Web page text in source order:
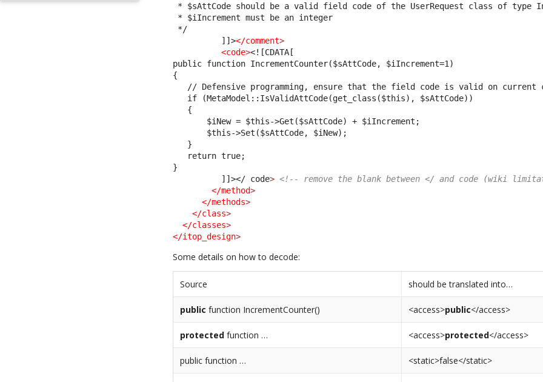
* $sAttCode should be a valid field code of the UserRequest class of type
* $iIncrement must be an integer
*/
          ]]>
</comment>
<code><![CDATA[
public function IncrementCounter($sAttCode, $iIncrement=1)
{
// Defensive programming, ensure that the field code is valid on
   if (MetaModel::IsValidAttCode(get_class($this), $sAttCode))
   {
       $iNew = $this->Get($sAttCode) + $iIncrement;
       $this->Set($sAttCode, $iNew);
   }
   return true;
}
          ]]>
</ code> <!-- remove the blank between </ and code (wiki
</method>
</methods>
</class>
</classes>
</itop_design>
Some details on how to decode:
Source should be translated into…
public function IncrementCounter() <access>public</access>
protected function … <access>protected</access>
public function … <static>false</static>